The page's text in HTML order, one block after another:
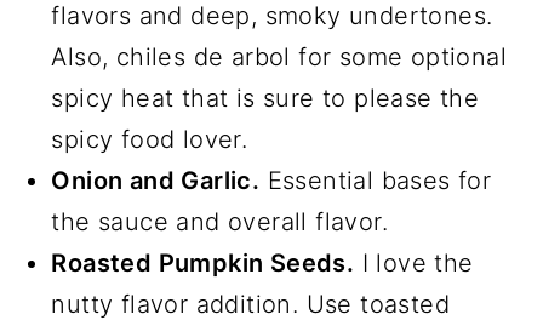
flavors and deep, smoky undertones.
Also, chiles de arbol for some optional
spicy heat that is sure to please the
spicy food lover.
Onion and Garlic. Essential bases for
the sauce and overall flavor.
Roasted Pumpkin Seeds. I love the
nutty flavor addition. Use toasted